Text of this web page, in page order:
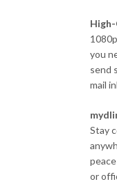
you
send
mail
Stay
or